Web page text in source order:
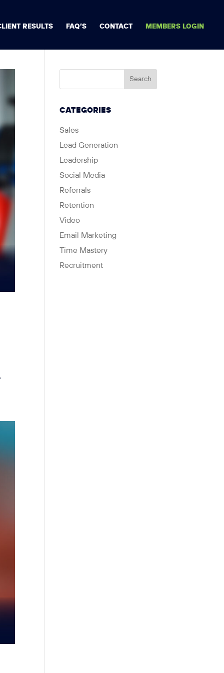
RESULTS FAQ’S CONTACT MEMBERS LOGIN
CATEGORIES
Sales
Lead Generation
Leadership
Social Media
Referrals
Retention
Video
Email Marketing
Time Mastery
Recruitment